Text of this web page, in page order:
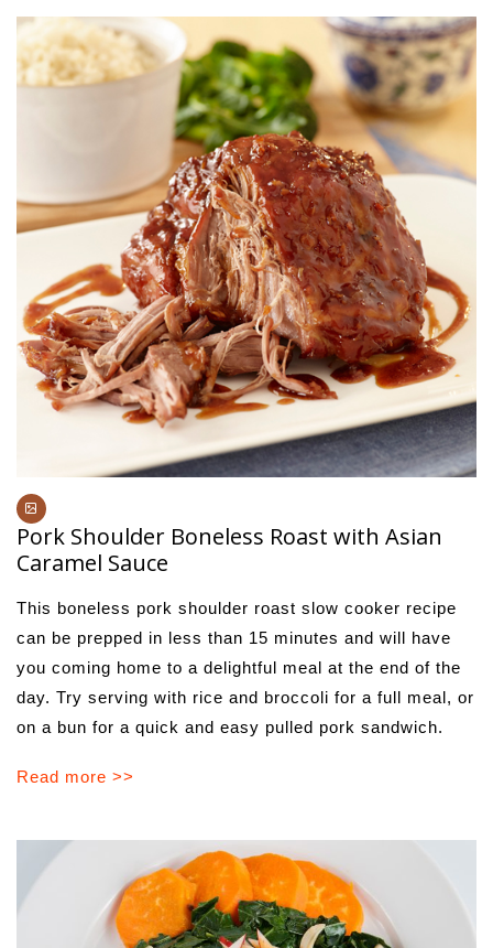
Pork Shoulder Boneless Roast with Asian
Caramel Sauce
This boneless pork shoulder roast slow cooker recipe
can be prepped in less than 15 minutes and will have
you coming home to a delightful meal at the end of the
day. Try serving with rice and broccoli for a full meal, or
on a bun for a quick and easy pulled pork sandwich.
Read more >>